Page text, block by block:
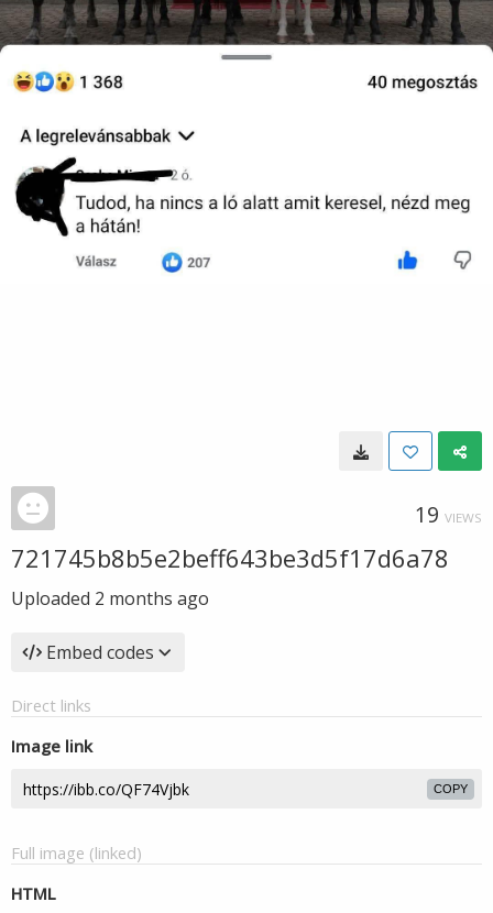
19 VIEWS
721745b8b5e2beff643be3d5f17d6a78
Uploaded 2 months ago
Embed codes
Direct links
Image link
COPY
Full image (linked)
HTML